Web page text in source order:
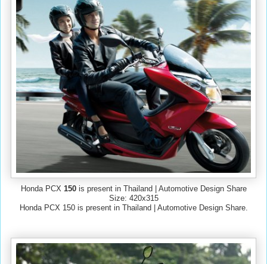
Honda PCX 150is present in Thailand | Automotive Design Share
Size: 420x315
Honda PCX 150 is present in Thailand | Automotive Design Share.